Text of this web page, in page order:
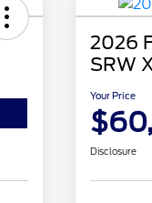
2026
SRW
Your Price
Disclosure